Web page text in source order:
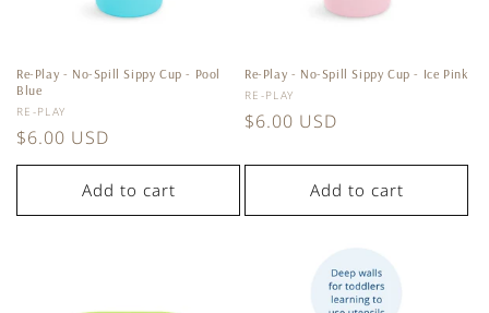
Re-Play - No-Spill Sippy Cup - Pool
Blue
Vendor:
RE-PLAY
Regular
price
$6.00 USD
Add to cart
Re-Play - No-Spill Sippy Cup - Ice Pink
Vendor:
RE-PLAY
Regular
$6.00 USD
Add to cart